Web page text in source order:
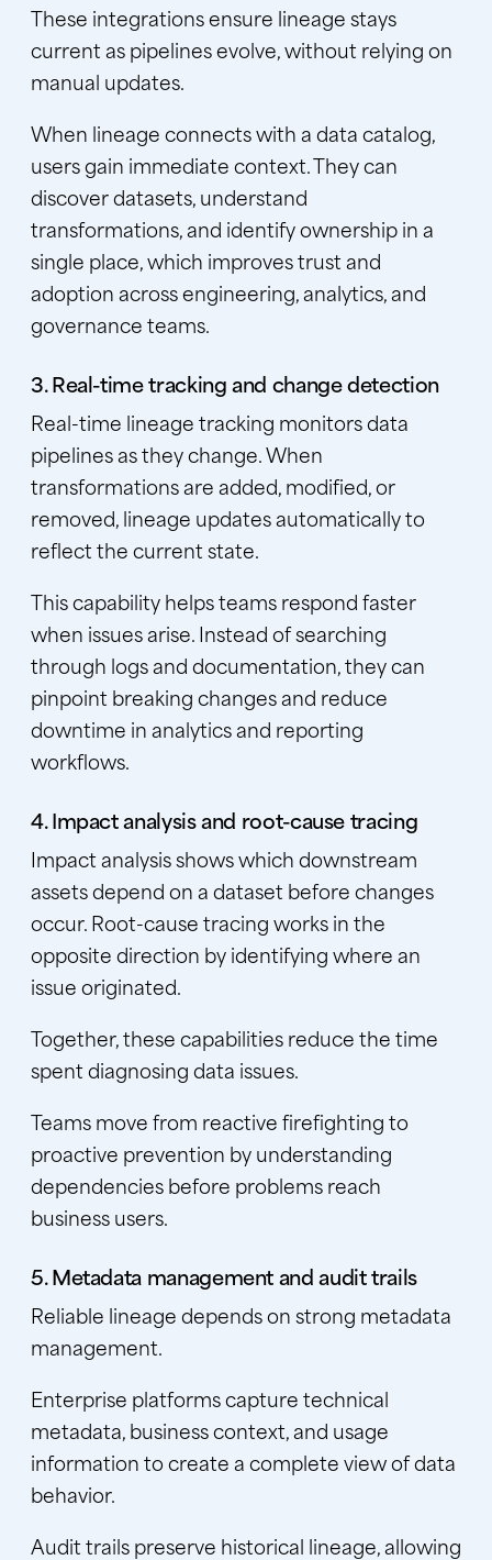
These integrations ensure lineage stays
current as pipelines evolve, without relying on
manual updates.
When lineage connects with a data catalog,
users gain immediate context. They can
discover datasets, understand
transformations, and identify ownership in a
single place, which improves trust and
adoption across engineering, analytics, and
governance teams.
3. Real-time tracking and change detection
Real-time lineage tracking monitors data
pipelines as they change. When
transformations are added, modified, or
removed, lineage updates automatically to
reflect the current state.
This capability helps teams respond faster
when issues arise. Instead of searching
through logs and documentation, they can
pinpoint breaking changes and reduce
downtime in analytics and reporting
workflows.
4. Impact analysis and root-cause tracing
Impact analysis shows which downstream
assets depend on a dataset before changes
occur. Root-cause tracing works in the
opposite direction by identifying where an
issue originated.
Together, these capabilities reduce the time
spent diagnosing data issues.
Teams move from reactive firefighting to
proactive prevention by understanding
dependencies before problems reach
business users.
5. Metadata management and audit trails
Reliable lineage depends on strong metadata
management.
Enterprise platforms capture technical
metadata, business context, and usage
information to create a complete view of data
behavior.
Audit trails preserve historical lineage, allowing